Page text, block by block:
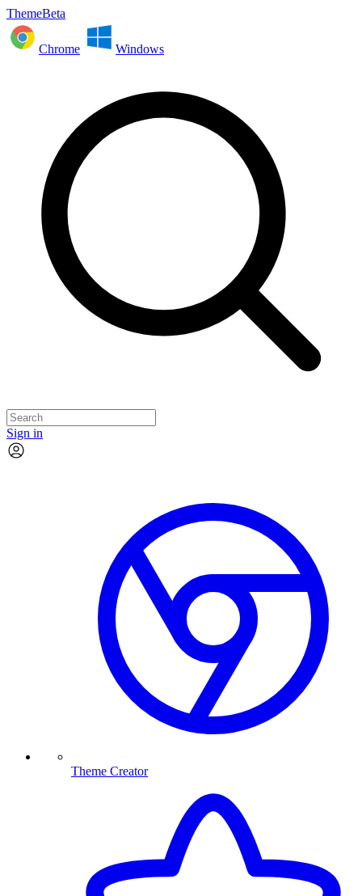
ThemeBeta
Chrome Windows
Sign in
Theme Creator